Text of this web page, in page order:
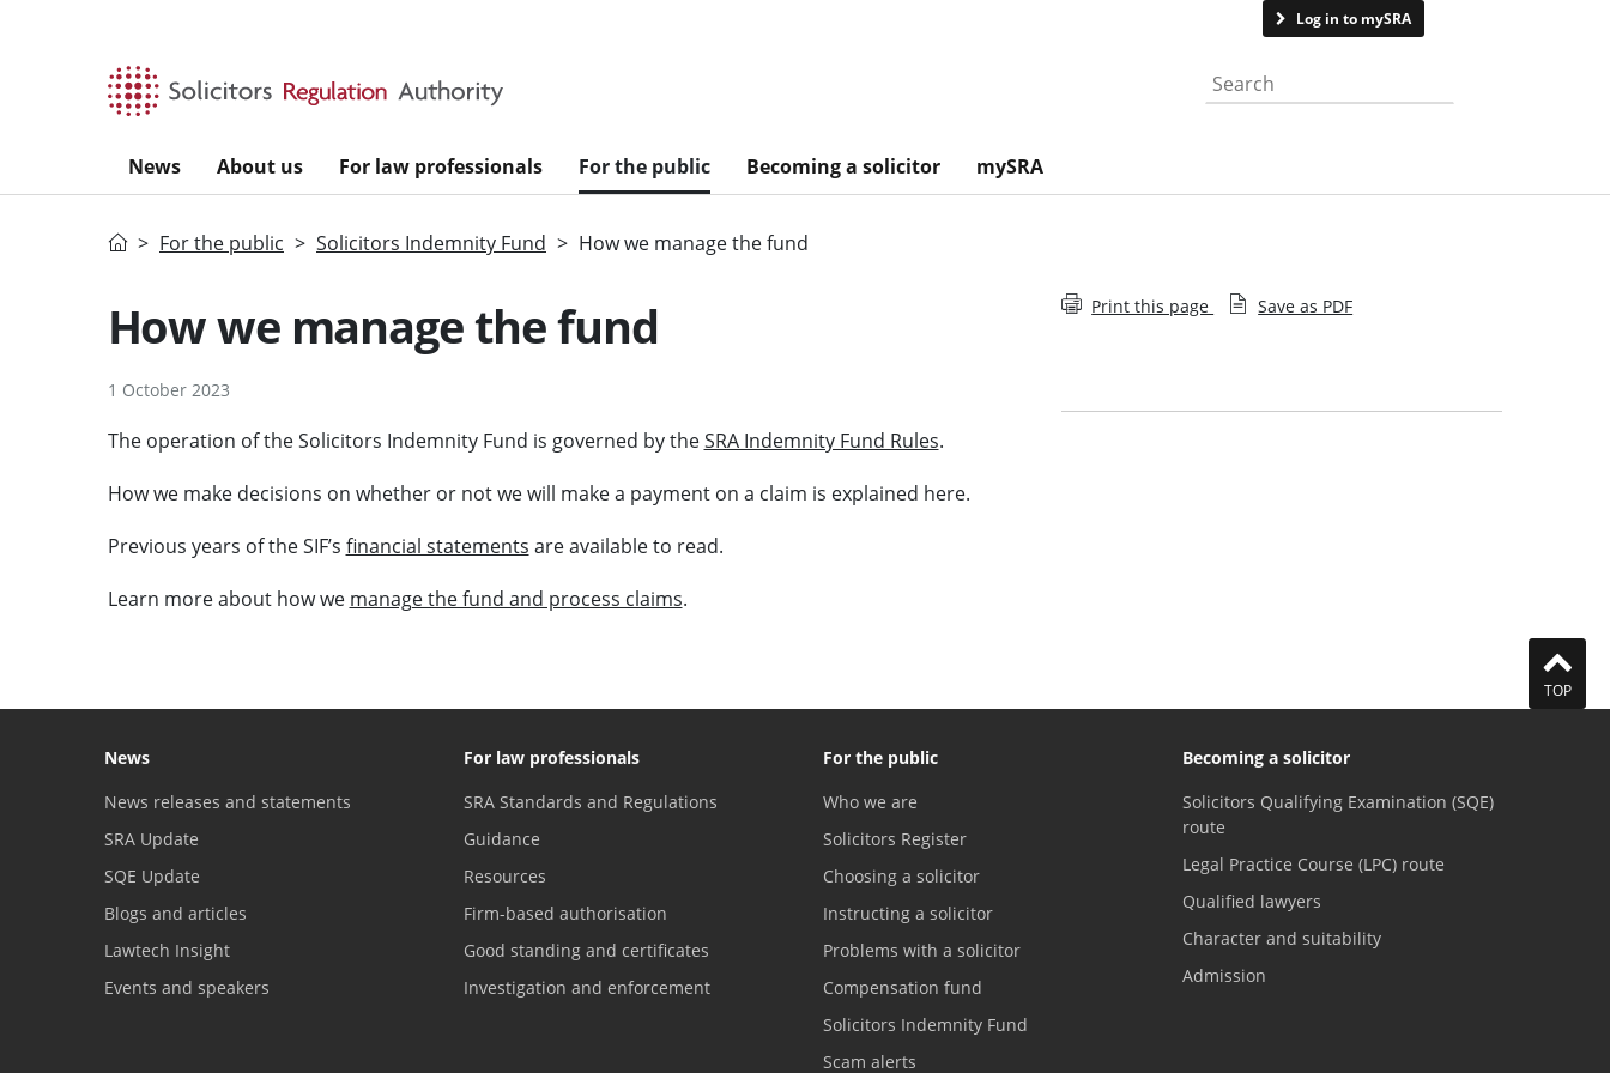
Log in to mySRA
Search the website
News About us For law professionals For the public Becoming a solicitor mySRA
HomeFor the public Solicitors Indemnity Fund How we manage the fund
How we manage the fund
1 October 2023
The operation of the Solicitors Indemnity Fund is governed by theSRA Indemnity Fund Rules.
How we make decisions on whether or not we will make a payment on a claim is explained here.
Previous years of the SIF’s financial statements are available to read.
Learn more about how we manage the fund and process claims.
Print this page Save as PDF
TOP
News
News releases and statements
SRA Update
SQE Update
Blogs and articles
Lawtech Insight
Events and speakers
For law professionals
SRA Standards and Regulations
Guidance
Resources
Firm-based authorisation
Good standing and certificates
Investigation and enforcement
For the public
Who we are
Solicitors Register
Choosing a solicitor
Instructing a solicitor
Problems with a solicitor
Compensation fund
Solicitors Indemnity Fund
Scam alerts
Becoming a solicitor
Solicitors Qualifying Examination (SQE)
route
Legal Practice Course (LPC) route
Qualified lawyers
Character and suitability
Admission